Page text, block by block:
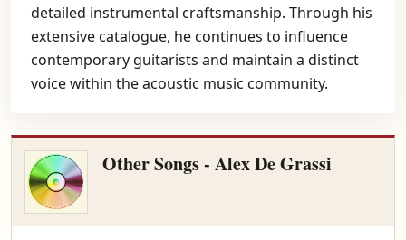
detailed instrumental craftsmanship. Through his
extensive catalogue, he continues to influence
contemporary guitarists and maintain a distinct
voice within the acoustic music community.
Other Songs - Alex De Grassi